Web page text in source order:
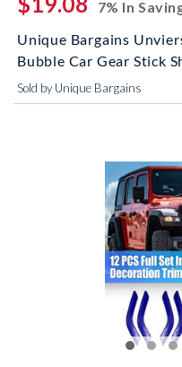
7% In
Unique Bargains
Bubble Car Gear Stick
Sold by Unique Bargains